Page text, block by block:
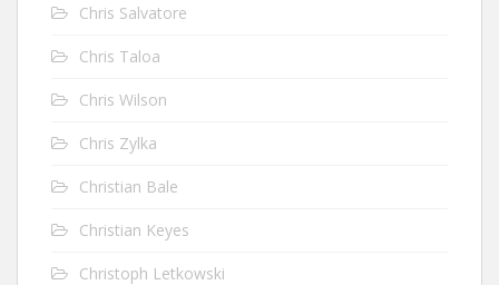
Chris Salvatore
Chris Taloa
Chris Wilson
Chris Zylka
Christian Bale
Christian Keyes
Christoph Letkowski